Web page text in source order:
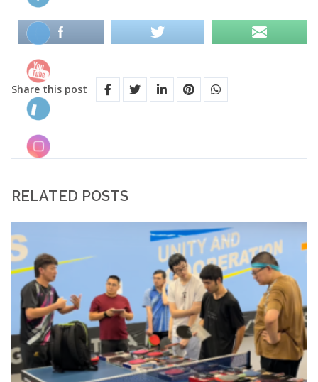
Share this post
RELATED POSTS